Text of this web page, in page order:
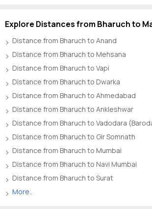
Explore Distances from Bharuch to
Distance from Bharuch to Anand
Distance from Bharuch to Mehsana
Distance from Bharuch to Vapi
Distance from Bharuch to Dwarka
Distance from Bharuch to Ahmedabad
Distance from Bharuch to Ankleshwar
Distance from Bharuch to Vadodara
Distance from Bharuch to Gir Somnath
Distance from Bharuch to Mumbai
Distance from Bharuch to Navi Mumbai
Distance from Bharuch to Surat
More..